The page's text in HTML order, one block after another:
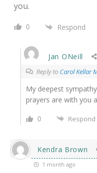
you.
0 Respond
Jan ONeill
Reply to Carol Kellar
My deepest
prayers are with you
0
Respond
Kendra Brown
1 month ago